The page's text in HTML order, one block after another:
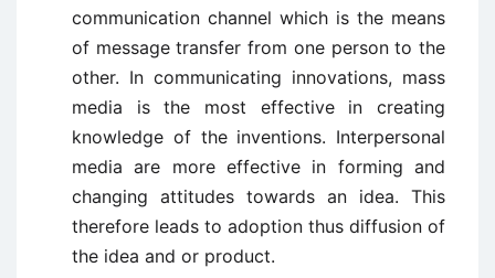
communication channel which is the means
of message transfer from one person to the
other. In communicating innovations, mass
media is the most effective in creating
knowledge of the inventions. Interpersonal
media are more effective in forming and
changing attitudes towards an idea. This
therefore leads to adoption thus diffusion of
the idea and or product.